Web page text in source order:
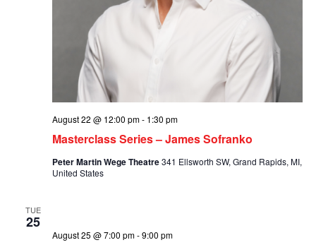
Masterclass Series – James Sofranko
August 22 @ 12:00 pm- 1:30 pm
Peter Martin Wege Theatre341 Ellsworth SW, Grand Rapids, MI,
United States
TUE
25
August 25 @ 7:00 pm-9:00 pm